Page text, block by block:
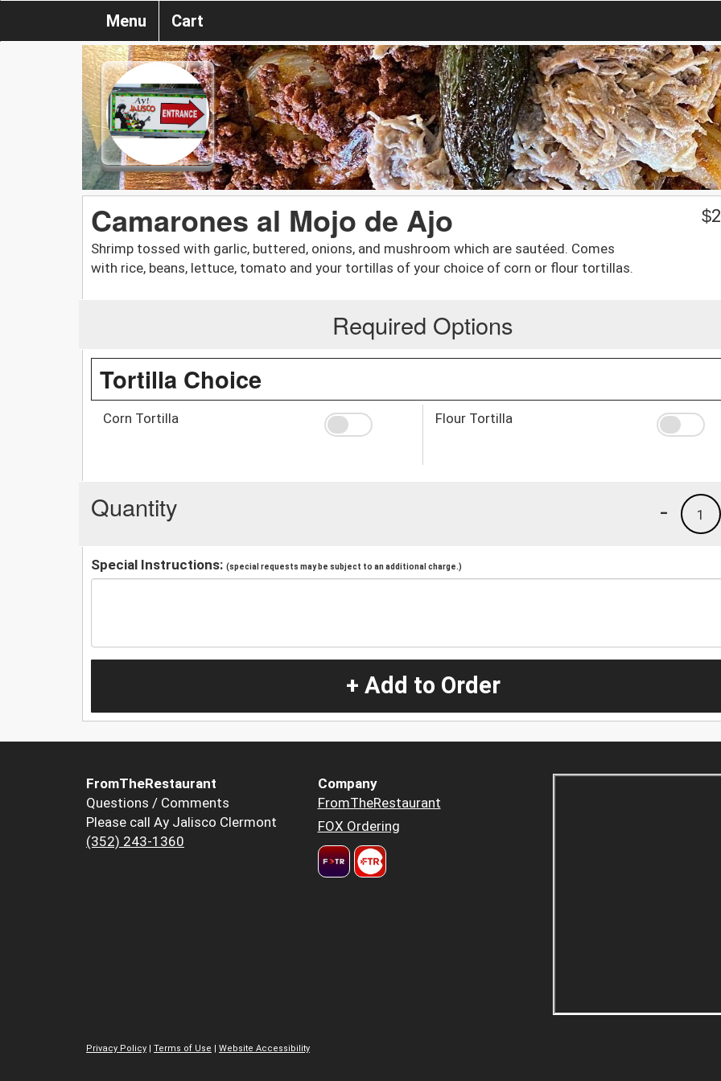
Menu Cart
Camarones al Mojo de Ajo
Shrimp tossed with garlic, buttered, onions, and mushroom which are sautéed. Comes
with rice, beans, lettuce, tomato and your tortillas of your choice of corn or flour tortillas.
$
Required Options
Tortilla Choice
Corn Tortilla Flour Tortilla
Quantity 1
-
Special Instructions: (special requests may be subject to an additional charge.)
+ Add to Order
FromTheRestaurant
Questions / Comments
Please call Ay Jalisco Clermont
(352) 243-1360
Company
FromTheRestaurant
FOX Ordering
Privacy Policy | Terms of Use | Website Accessibility